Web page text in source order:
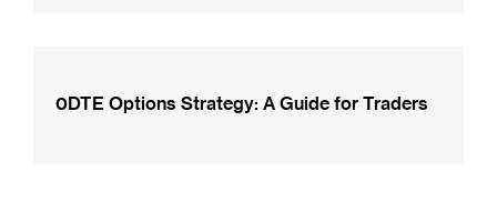
0DTE Options Strategy: A Guide for Traders